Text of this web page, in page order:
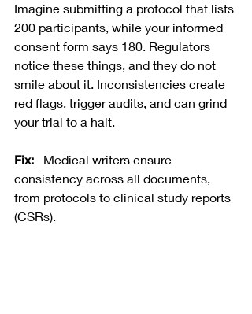
Imagine submitting a protocol that lists
200 participants, while your informed
consent form says 180. Regulators
notice these things, and they do not
smile about it. Inconsistencies create
red flags, trigger audits, and can grind
your trial to a halt.
Fix: Medical writers ensure
consistency across all documents,
from protocols to clinical study reports
(CSRs).